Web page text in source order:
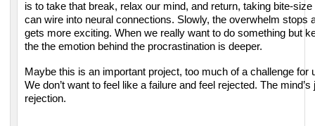
is to take that break, relax our mind, and return, taking bite-
can wire into neural connections. Slowly, the overwhelm stops
gets more exciting. When we really want to do something but
the the emotion behind the procrastination is deeper.
Maybe this is an important project, too much of a challenge
We don’t want to feel like a failure and feel rejected. The
rejection.